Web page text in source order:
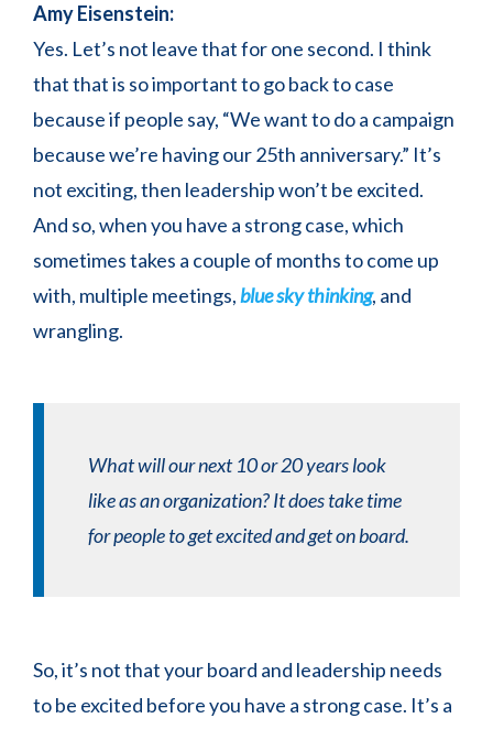
Amy Eisenstein:
Yes. Let’s not leave that for one second. I think
that that is so important to go back to case
because if people say, “We want to do a campaign
because we’re having our 25th anniversary.” It’s
not exciting, then leadership won’t be excited.
And so, when you have a strong case, which
sometimes takes a couple of months to come up
with, multiple meetings,blue sky thinking, and
wrangling.
What will our next 10 or 20 years look
like as an organization? It does take time
for people to get excited and get on board.
So, it’s not that your board and leadership needs
to be excited before you have a strong case. It’s a